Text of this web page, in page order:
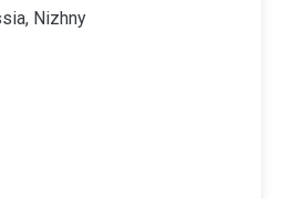
Nizhny